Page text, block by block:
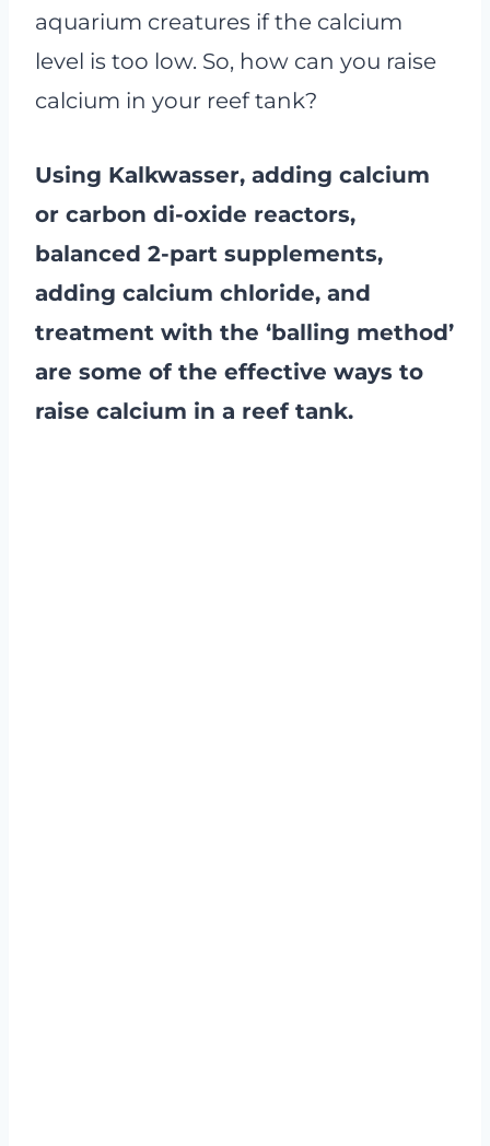
aquarium creatures if the calcium
level is too low. So, how can you raise
calcium in your reef tank?
Using Kalkwasser, adding calcium
or carbon di-oxide reactors,
balanced 2-part supplements,
adding calcium chloride, and
treatment with the ‘balling method’
are some of the effective ways to
raise calcium in a reef tank.